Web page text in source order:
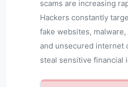
scams are increasing
Hackers constantly
fake websites,
and unsecured internet
steal sensitive financial